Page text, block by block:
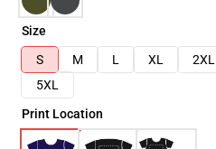
Size
S
M L XL 2XL
5XL
Print Location